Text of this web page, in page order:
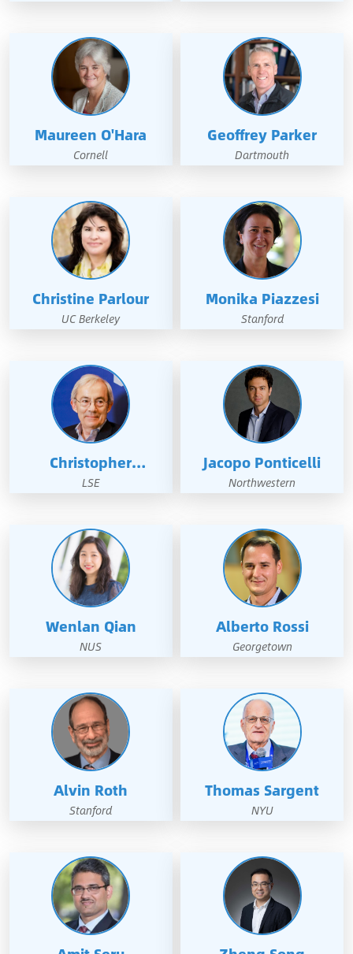
Maureen O'Hara
Cornell
Geoffrey Parker
Dartmouth
Christine Parlour
UC Berkeley
Monika Piazzesi
Stanford
Christopher
Pissarides
LSE
Jacopo Ponticelli
Northwestern
Wenlan Qian
NUS
Alberto Rossi
Georgetown
Alvin Roth
Stanford
Thomas Sargent
NYU